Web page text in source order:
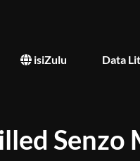
isiZulu Data
Senzo